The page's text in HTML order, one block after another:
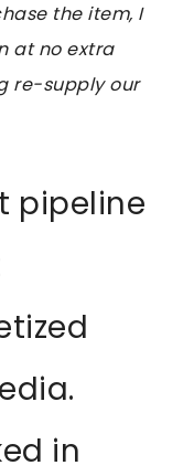
the item, I
at no extra
re-supply our
pipeline
in